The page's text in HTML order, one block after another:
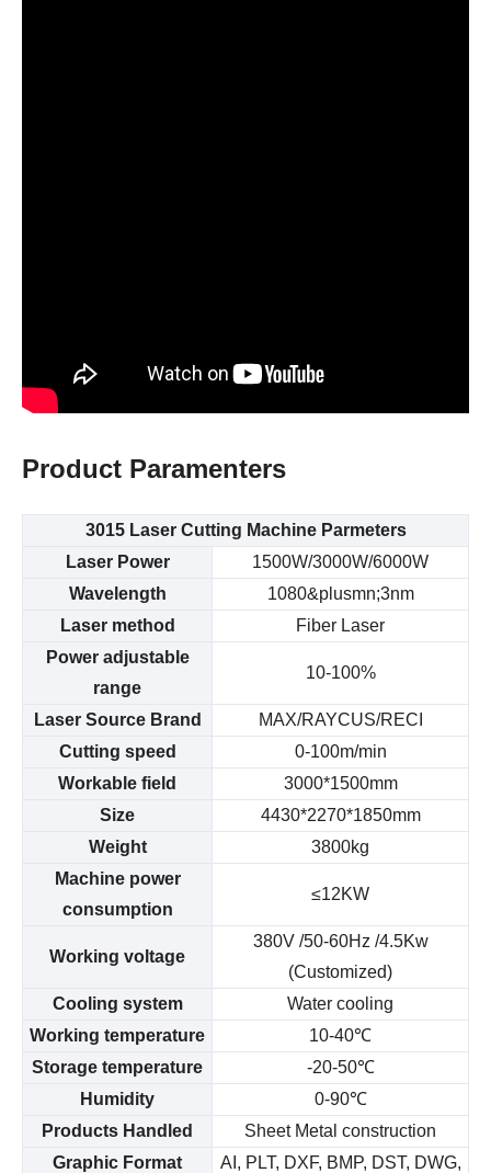
Product Paramenters
3015 Laser Cutting Machine Parmeters
Laser Power
1500W/3000W/6000W
Wavelength
1080&plusmn;3nm
Laser method
Fiber Laser
Power adjustable
range
10-100%
Laser Source Brand
MAX/RAYCUS/RECI
Cutting speed
0-100m/min
Workable field
3000*1500mm
Size
4430*2270*1850mm
Weight
3800kg
Machine power
consumption
≤12KW
Working voltage
380V /50-60Hz /4.5Kw
(Customized)
Cooling system
Water cooling
Working temperature
10-40℃
Storage temperature
-20-50℃
Humidity
0-90℃
Products Handled
Sheet Metal construction
Graphic Format
AI, PLT, DXF, BMP, DST, DWG,